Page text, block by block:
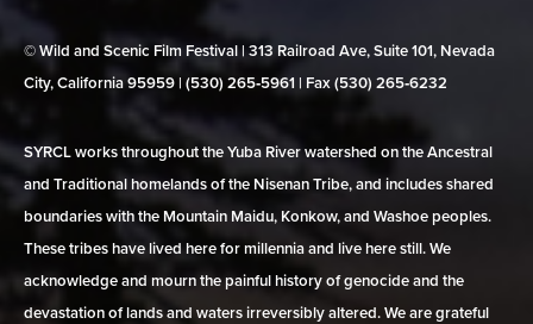
© Wild and Scenic Film Festival | 313 Railroad Ave, Suite 101, Nevada
City, California 95959 | (530) 265‑5961 | Fax (530) 265‑6232
SYRCL works throughout the Yuba River watershed on the Ancestral
and Traditional homelands of the Nisenan Tribe, and includes shared
boundaries with the Mountain Maidu, Konkow, and Washoe peoples.
These tribes have lived here for millennia and live here still. We
acknowledge and mourn the painful history of genocide and the
devastation of lands and waters irreversibly altered. We are grateful